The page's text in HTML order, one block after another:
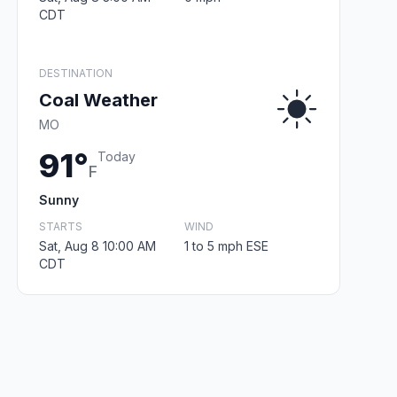
CDT
DESTINATION
Coal Weather
MO
91°F
Today
Sunny
STARTS
Sat, Aug 8 10:00 AM
CDT
WIND
1 to 5 mph ESE